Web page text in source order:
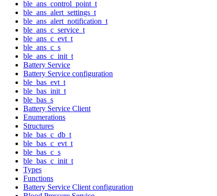
ble_ans_control_point_t
ble_ans_alert_settings_t
ble_ans_alert_notification_t
ble_ans_c_service_t
ble_ans_c_evt_t
ble_ans_c_s
ble_ans_c_init_t
Battery Service
Battery Service configuration
ble_bas_evt_t
ble_bas_init_t
ble_bas_s
Battery Service Client
Enumerations
Structures
ble_bas_c_db_t
ble_bas_c_evt_t
ble_bas_c_s
ble_bas_c_init_t
Types
Functions
Battery Service Client configuration